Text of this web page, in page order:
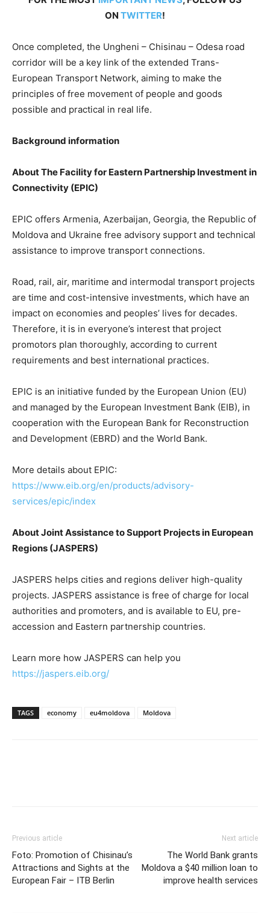
ON TWITTER!
Once completed, the Ungheni – Chisinau – Odesa road
corridor will be a key link of the extended Trans-
European Transport Network, aiming to make the
principles of free movement of people and goods
possible and practical in real life.
Background information
About The Facility for Eastern Partnership Investment in
Connectivity (EPIC)
EPIC offers Armenia, Azerbaijan, Georgia, the Republic of
Moldova and Ukraine free advisory support and technical
assistance to improve transport connections.
Road, rail, air, maritime and intermodal transport projects
are time and cost-intensive investments, which have an
impact on economies and peoples’ lives for decades.
Therefore, it is in everyone’s interest that project
promotors plan thoroughly, according to current
requirements and best international practices.
EPIC is an initiative funded by the European Union (EU)
and managed by the European Investment Bank (EIB), in
cooperation with the European Bank for Reconstruction
and Development (EBRD) and the World Bank.
More details about EPIC:
https://www.eib.org/en/products/advisory-
services/epic/index
About Joint Assistance to Support Projects in European
Regions (JASPERS)
JASPERS helps cities and regions deliver high-quality
projects. JASPERS assistance is free of charge for local
authorities and promoters, and is available to EU, pre-
accession and Eastern partnership countries.
Learn more how JASPERS can help you
https://jaspers.eib.org/
TAGS economy eu4moldova Moldova
Previous article
Foto: Promotion of Chisinau’s
Attractions and Sights at the
European Fair – ITB Berlin
Next article
The World Bank grants
Moldova a $40 million loan to
improve health services